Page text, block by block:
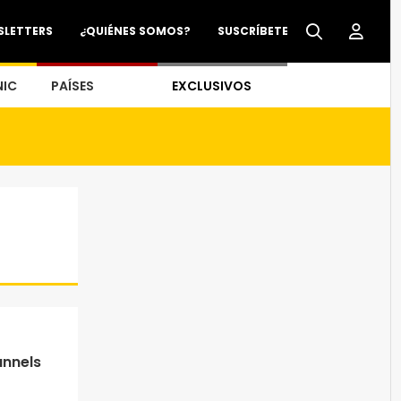
SUSCRÍBETE
¿QUIÉNES SOMOS?
PAÍSES EXCLUSIVOS